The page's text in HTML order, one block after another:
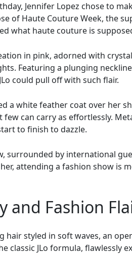
Jennifer Lopez chose to
of Haute Couture Week, the
what haute couture is
in pink, adorned with
Featuring a plunging
could pull off with such flair.
a white feather coat over her
can carry as effortlessly.
to finish to dazzle.
surrounded by international
attending a fashion show is
and Fashion
hair styled in soft waves, an
classic JLo formula, flawlessly